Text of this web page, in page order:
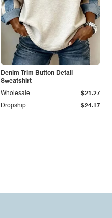
Denim Trim Button Detail
Sweatshirt
Dropship $24.17
Wholesale $21.27